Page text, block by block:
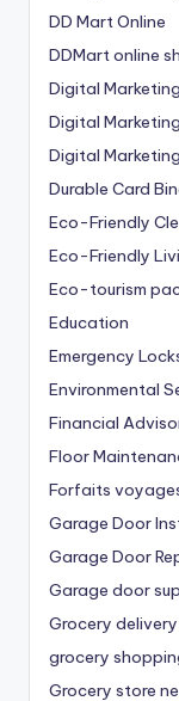
DD Mart Online
DDMart online
Digital
Digital
Digital
Durable Card
Eco-Friendly
Eco-Friendly
Eco-tourism
Education
Emergency
Environmental
Financial
Floor
Forfaits
Garage Door
Garage Door
Garage door
Grocery
grocery
Grocery store